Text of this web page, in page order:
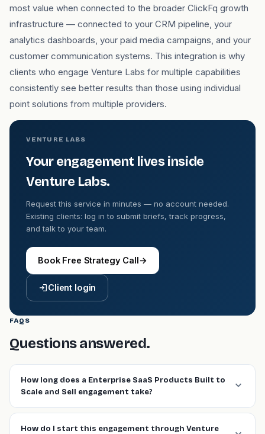
most value when connected to the broader ClickFq growth
infrastructure — connected to your CRM pipeline, your
analytics dashboards, your paid media campaigns, and your
customer communication systems. This integration is why
clients who engage Venture Labs for multiple capabilities
consistently see better results than those using individual
point solutions from multiple providers.
VENTURE LABS
Your engagement lives inside
Venture Labs.
Request this service in minutes — no account needed.
Existing clients: log in to submit briefs, track progress,
and talk to your team.
Book Free Strategy Call→
Client login
FAQS
Questions answered.
How long does a Enterprise SaaS Products Built to
Scale and Sell engagement take?
How do I start this engagement through Venture